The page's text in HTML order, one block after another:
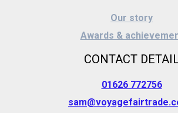
Our story
Awards &
CONTACT
01626 772756